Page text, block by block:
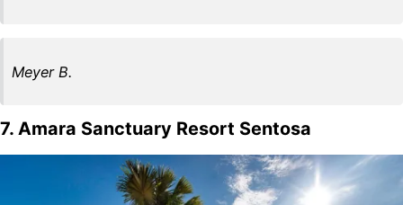
Meyer B.
7. Amara Sanctuary Resort Sentosa